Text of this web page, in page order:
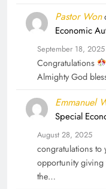
Pastor Won
Economic
September 18, 2025
Congratulations
Almighty God
Emmanuel
Special
August 28, 2025
congratulations to
opportunity giving
the…